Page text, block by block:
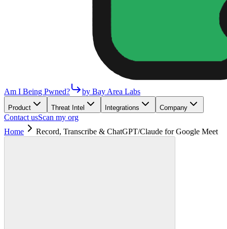
Am I Being Pwned? by Bay Area Labs
Product Threat Intel Integrations Company
Contact usScan my org
Home
Record, Transcribe & ChatGPT/Claude for Google Meet